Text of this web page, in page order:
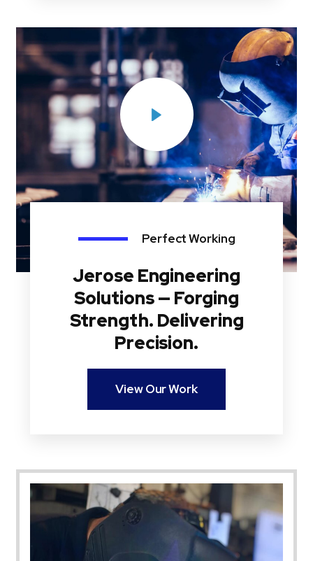
Perfect Working
Jerose Engineering
Solutions — Forging
Strength. Delivering
Precision.
View Our Work